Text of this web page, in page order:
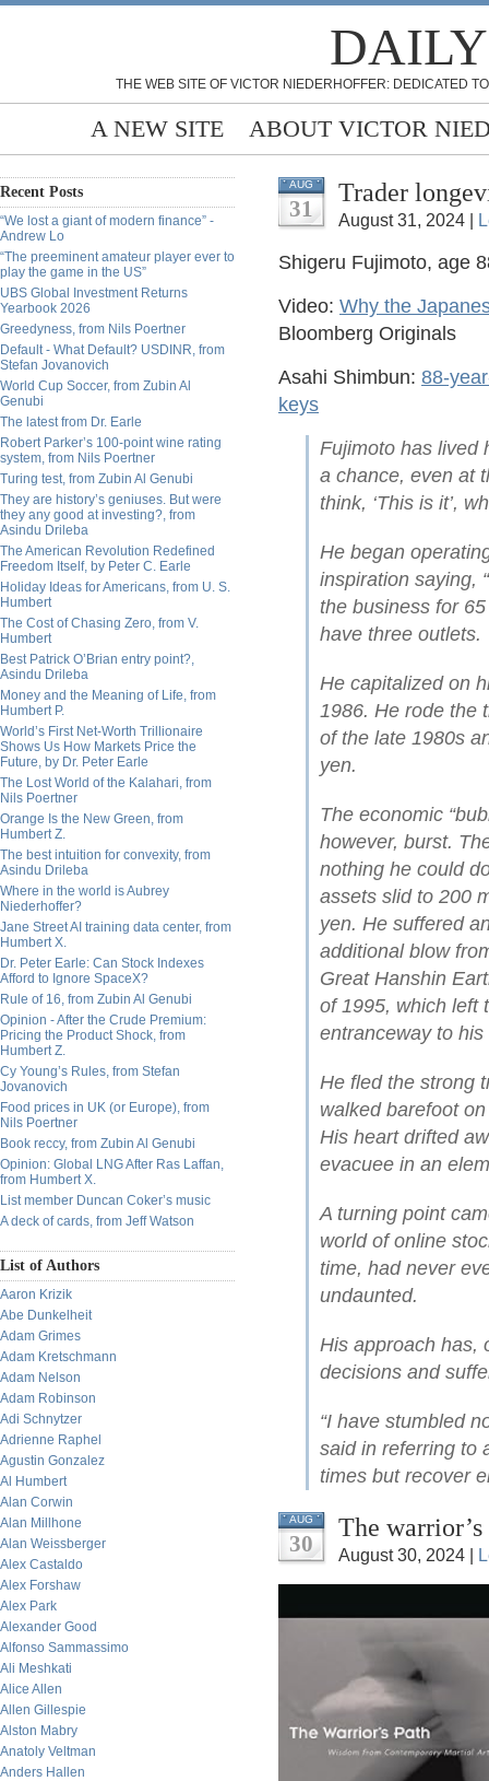
THE WEB SITE OF VICTOR NIEDERHOFFER: DEDICATED
A NEW SITE ABOUT VICTOR
Recent Posts
“We lost a giant of modern finance” -
Andrew Lo
“The preeminent amateur player ever to
play the game in the US”
UBS Global Investment Returns
Yearbook 2026
Greedyness, from Nils Poertner
Default - What Default? USDINR, from
Stefan Jovanovich
World Cup Soccer, from Zubin Al
Genubi
The latest from Dr. Earle
Robert Parker’s 100-point wine rating
system, from Nils Poertner
Turing test, from Zubin Al Genubi
They are history’s geniuses. But were
they any good at investing?, from
Asindu Drileba
The American Revolution Redefined
Freedom Itself, by Peter C. Earle
Holiday Ideas for Americans, from U. S.
Humbert
The Cost of Chasing Zero, from V.
Humbert
Best Patrick O’Brian entry point?,
Asindu Drileba
Money and the Meaning of Life, from
Humbert P.
World’s First Net-Worth Trillionaire
Shows Us How Markets Price the
Future, by Dr. Peter Earle
The Lost World of the Kalahari, from
Nils Poertner
Orange Is the New Green, from
Humbert Z.
The best intuition for convexity, from
Asindu Drileba
Where in the world is Aubrey
Niederhoffer?
Jane Street AI training data center, from
Humbert X.
Dr. Peter Earle: Can Stock Indexes
Afford to Ignore SpaceX?
Rule of 16, from Zubin Al Genubi
Opinion - After the Crude Premium:
Pricing the Product Shock, from
Humbert Z.
Cy Young’s Rules, from Stefan
Jovanovich
Food prices in UK (or Europe), from
Nils Poertner
Book reccy, from Zubin Al Genubi
Opinion: Global LNG After Ras Laffan,
from Humbert X.
List member Duncan Coker’s music
A deck of cards, from Jeff Watson
List of Authors
Aaron Krizik
Abe Dunkelheit
Adam Grimes
Adam Kretschmann
Adam Nelson
Adam Robinson
Adi Schnytzer
Adrienne Raphel
Agustin Gonzalez
Al Humbert
Alan Corwin
Alan Millhone
Alan Weissberger
Alex Castaldo
Alex Forshaw
Alex Park
Alexander Good
Alfonso Sammassimo
Ali Meshkati
Alice Allen
Allen Gillespie
Alston Mabry
Anatoly Veltman
Anders Hallen
AUG
31
Trader
August 31, 2024 |
Shigeru Fujimoto, age
Video: Why the
Bloomberg Originals
Asahi Shimbun: 88-
keys
Fujimoto has lived
a chance, even at
think, ‘This is it’,
He began
inspiration saying,
the business for
have three outlets.
He capitalized on
1986. He rode the
of the late 1980s
yen.
The economic
however, burst.
nothing he could
assets slid to 200
yen. He suffered
additional blow
Great Hanshin
of 1995, which left
entranceway to
He fled the strong
walked barefoot
His heart drifted
evacuee in an
A turning point
world of online
time, had never
undaunted.
His approach has,
decisions and
“I have stumbled
said in referring to
times but recover
AUG
30
The
August 30, 2024 |